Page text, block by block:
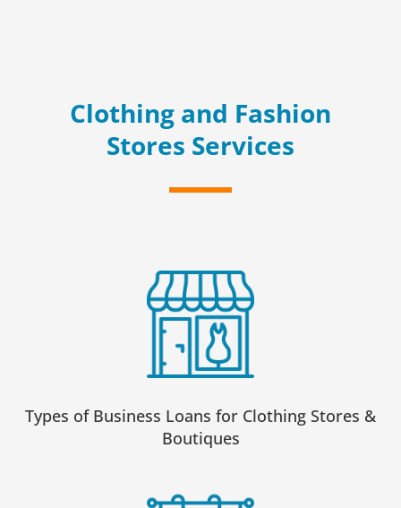
Clothing and Fashion
Stores Services
Types of Business Loans for Clothing Stores &
Boutiques